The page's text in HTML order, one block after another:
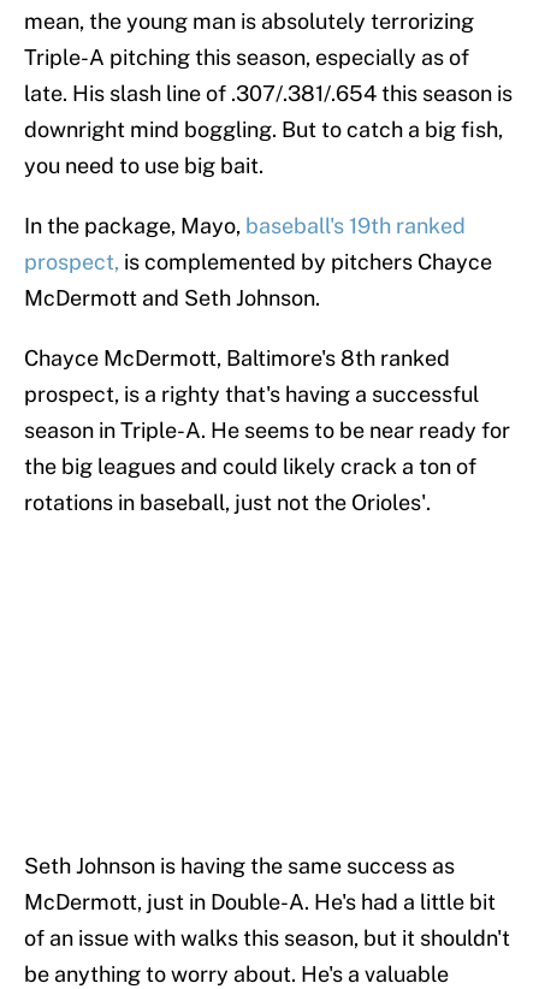
mean, the young man is absolutely terrorizing
Triple-A pitching this season, especially as of
late. His slash line of .307/.381/.654 this season is
downright mind boggling. But to catch a big fish,
you need to use big bait.
In the package, Mayo, baseball's 19th ranked
prospect, is complemented by pitchers Chayce
McDermott and Seth Johnson.
Chayce McDermott, Baltimore's 8th ranked
prospect, is a righty that's having a successful
season in Triple-A. He seems to be near ready for
the big leagues and could likely crack a ton of
rotations in baseball, just not the Orioles'.
Seth Johnson is having the same success as
McDermott, just in Double-A. He's had a little bit
of an issue with walks this season, but it shouldn't
be anything to worry about. He's a valuable